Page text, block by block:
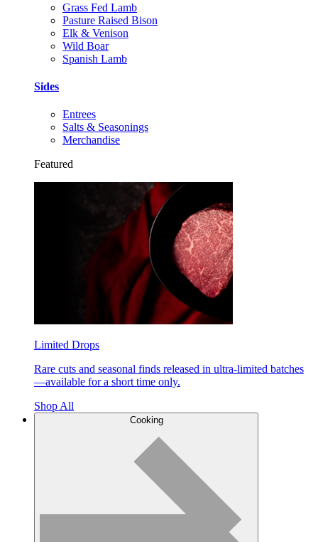
Grass Fed Lamb
Pasture Raised Bison
Elk & Venison
Wild Boar
Spanish Lamb
Sides
Entrees
Salts & Seasonings
Merchandise
Featured
Limited Drops
Rare cuts and seasonal finds released in ultra-limited batches
—available for a short time only.
Shop All
Cooking